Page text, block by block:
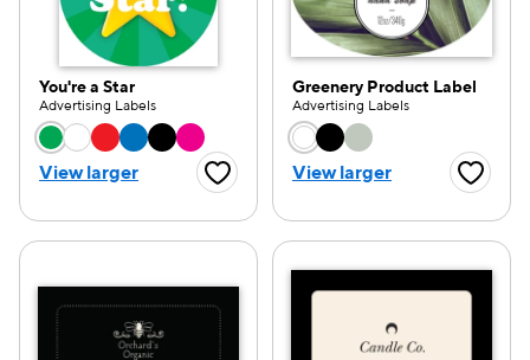
we can help.
— we can help.
You're a Star
Advertising Labels
Choose a color option
View larger Favorite Button
Greenery Product Label
Advertising Labels
Choose a color
View larger